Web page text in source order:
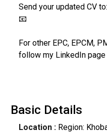
Send your updated CV to:
📧
For other EPC, EPCM,
follow my LinkedIn page
Basic Details
Location :Region: